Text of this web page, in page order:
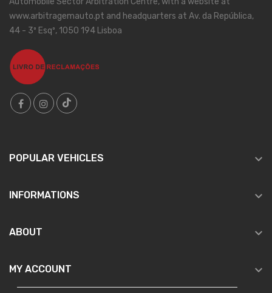
www.arbitragemauto.pt and headquarters at Av. da República,
44 - 3º Esqº, 1050 194 Lisboa
POPULAR VEHICLES 
INFORMATIONS 
ABOUT 
MY ACCOUNT 